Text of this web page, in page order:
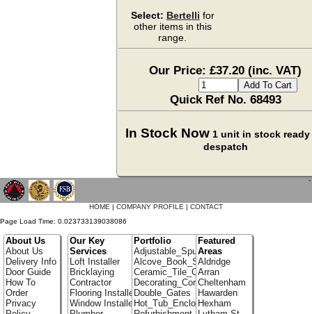
Select: Bertelli for
other items in this
range.
Our Price: £37.20 (inc. VAT)
Quick Ref No. 68493
In Stock Now 1 unit in stock ready
despatch
`
HOME | COMPANY PROFILE | CONTACT
Page Load Time: 0.023733139038086
About Us
About Us
Delivery Info
Door Guide
How To
Order
Privacy
Our Key
Services
Loft Installer
Bricklaying
Contractor
Flooring Installer
Window Installer
Portfolio
Adjustable_Spur_Shelving
Alcove_Book_Shelf
Ceramic_Tile_Contractors
Decorating_Contractors
Double_Gates
Hot_Tub_Enclosures
Featured
Areas
Aldridge
Arran
Cheltenham
Hawarden
Hexham